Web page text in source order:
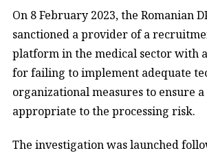
On 8 February 2023, the Romanian
sanctioned a provider of a
platform in the medical sector with a
for failing to implement adequate
organizational measures to ensure
appropriate to the processing risk.
The investigation was launched